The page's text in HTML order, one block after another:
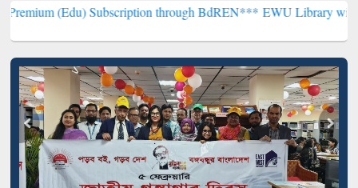
Subscription through BdREN***EWU Library will henceforth